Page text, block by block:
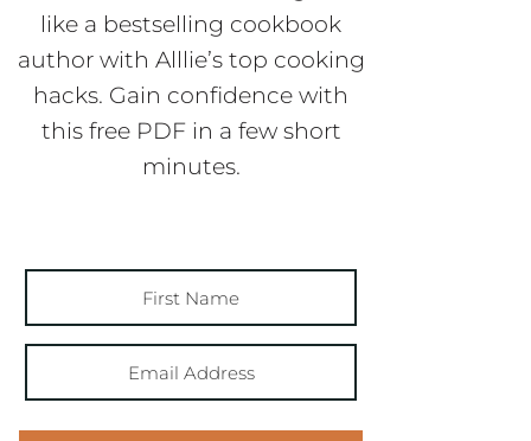
like a bestselling cookbook
author with Alllie’s top cooking
hacks. Gain confidence with
this free PDF in a few short
minutes.